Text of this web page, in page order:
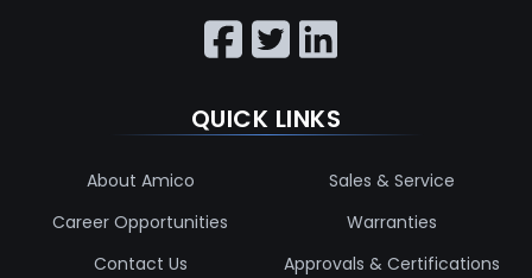
QUICK LINKS
About Amico
Career Opportunities
Contact Us
Sales & Service
Warranties
Approvals & Certifications